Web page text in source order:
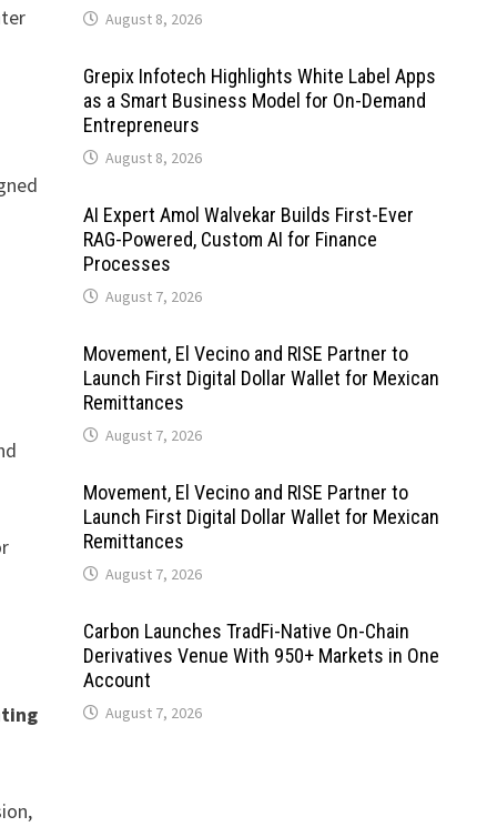
August 8, 2026
Grepix Infotech Highlights White Label Apps
as a Smart Business Model for On-Demand
Entrepreneurs
August 8, 2026
AI Expert Amol Walvekar Builds First-Ever
RAG-Powered, Custom AI for Finance
Processes
August 7, 2026
Movement, El Vecino and RISE Partner to
Launch First Digital Dollar Wallet for Mexican
Remittances
August 7, 2026
Movement, El Vecino and RISE Partner to
Launch First Digital Dollar Wallet for Mexican
Remittances
August 7, 2026
Carbon Launches TradFi-Native On-Chain
Derivatives Venue With 950+ Markets in One
Account
August 7, 2026